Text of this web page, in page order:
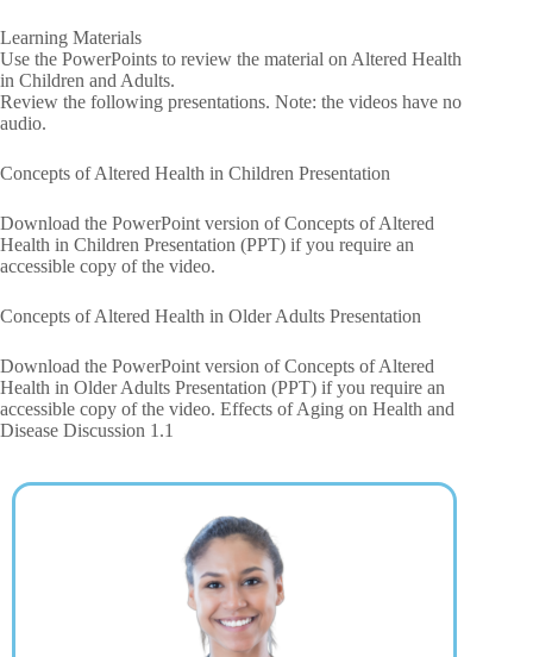
Learning Materials
Use the PowerPoints to review the material on Altered Health
in Children and Adults.
Review the following presentations. Note: the videos have no
audio.
Concepts of Altered Health in Children Presentation
Download the PowerPoint version of Concepts of Altered
Health in Children Presentation (PPT) if you require an
accessible copy of the video.
Concepts of Altered Health in Older Adults Presentation
Download the PowerPoint version of Concepts of Altered
Health in Older Adults Presentation (PPT) if you require an
accessible copy of the video. Effects of Aging on Health and
Disease Discussion 1.1